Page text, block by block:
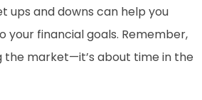
ups and downs can help you
your financial goals. Remember,
the market—it’s about time in the